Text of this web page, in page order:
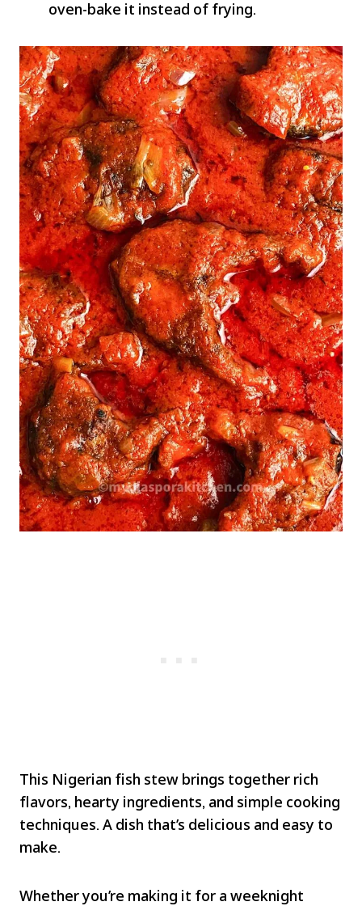
oven-bake it instead of frying.
This Nigerian fish stew brings together rich
flavors, hearty ingredients, and simple cooking
techniques. A dish that’s delicious and easy to
make.
Whether you’re making it for a weeknight